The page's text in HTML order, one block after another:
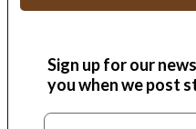
Sign up for our
you when we post
Email